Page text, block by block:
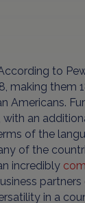
to
making them
Americans.
an
of the
of the
incredibly
partners
in a